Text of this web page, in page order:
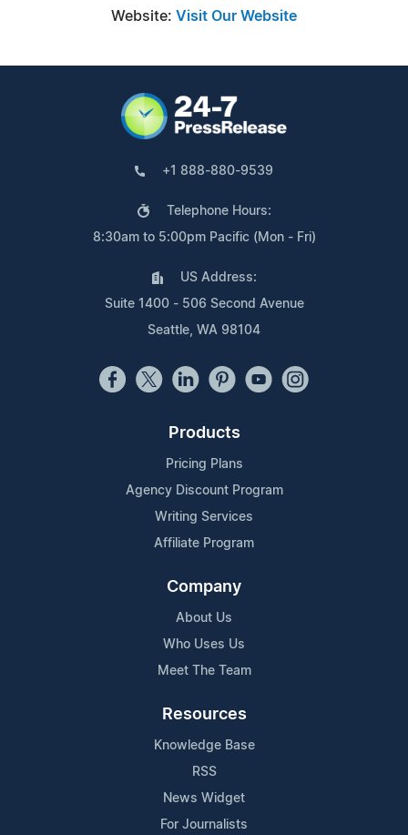
Website: Visit Our Website
+1 888-880-9539
Telephone Hours:
8:30am to 5:00pm Pacific (Mon - Fri)
US Address:
Suite 1400 - 506 Second Avenue
Seattle, WA 98104
Products
Pricing Plans
Agency Discount Program
Writing Services
Affiliate Program
Company
About Us
Who Uses Us
Meet The Team
Resources
Knowledge Base
RSS
News Widget
For Journalists